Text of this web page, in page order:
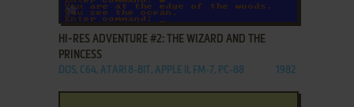
ADD TO FAVORITES
HI-RES ADVENTURE #2: THE WIZARD AND THE
PRINCESS
DOS, C64, ATARI 8-BIT, APPLE II, FM-7, PC-88 1982